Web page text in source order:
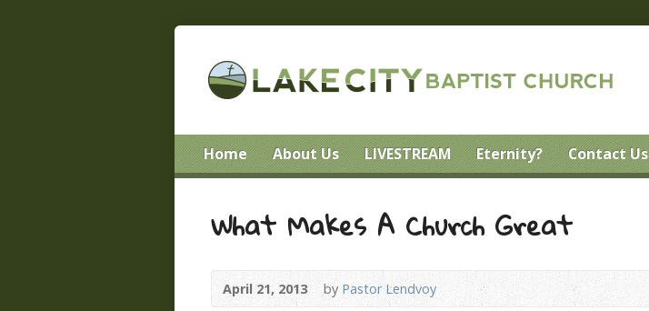
Home About Us LIVESTREAM Eternity? Contact Us
What Makes A Church Great
April 21, 2013 by Pastor Lendvoy